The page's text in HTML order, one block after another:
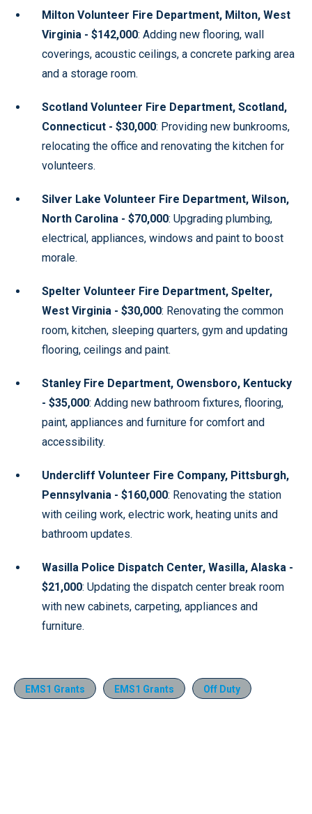
Milton Volunteer Fire Department, Milton, West
Virginia - $142,000: Adding new flooring, wall
coverings, acoustic ceilings, a concrete parking area
and a storage room.
Scotland Volunteer Fire Department, Scotland,
Connecticut - $30,000: Providing new bunkrooms,
relocating the office and renovating the kitchen for
volunteers.
Silver Lake Volunteer Fire Department, Wilson,
North Carolina - $70,000: Upgrading plumbing,
electrical, appliances, windows and paint to boost
morale.
Spelter Volunteer Fire Department, Spelter,
West Virginia - $30,000: Renovating the common
room, kitchen, sleeping quarters, gym and updating
flooring, ceilings and paint.
Stanley Fire Department, Owensboro, Kentucky
- $35,000: Adding new bathroom fixtures, flooring,
paint, appliances and furniture for comfort and
accessibility.
Undercliff Volunteer Fire Company, Pittsburgh,
Pennsylvania - $160,000: Renovating the station
with ceiling work, electric work, heating units and
bathroom updates.
Wasilla Police Dispatch Center, Wasilla, Alaska -
$21,000: Updating the dispatch center break room
with new cabinets, carpeting, appliances and
furniture.
EMS1 Grants EMS1 Grants Off Duty